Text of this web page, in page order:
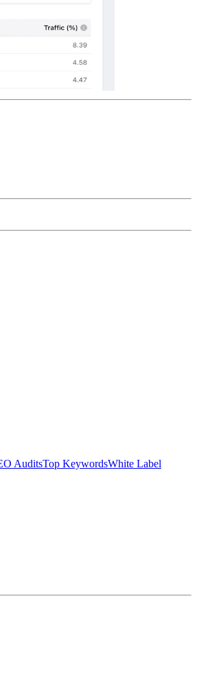
AuditsTop KeywordsWhite Label